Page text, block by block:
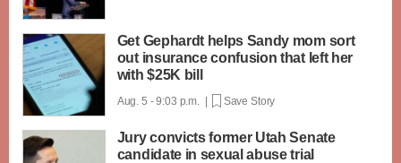
Get Gephardt helps Sandy mom sort
out insurance confusion that left her
with $25K bill
Aug. 5 - 9:03 p.m. | Save Story
Jury convicts former Utah Senate
candidate in sexual abuse trial